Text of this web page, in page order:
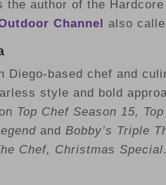
the author of the
Channel also
Diego-based chef and
style and bold
Top Chef Season 15,
andBobby’s Triple
Chef, Christmas Special.